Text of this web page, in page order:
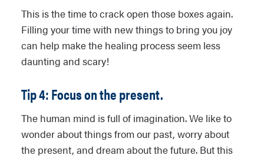
This is the time to crack open those boxes again.
Filling your time with new things to bring you joy
can help make the healing process seem less
daunting and scary!
Tip 4: Focus on the present.
The human mind is full of imagination. We like to
wonder about things from our past, worry about
the present, and dream about the future. But this